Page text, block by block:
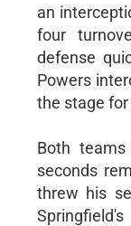
an
four
defense
Powers
the stage
Both
seconds
threw his